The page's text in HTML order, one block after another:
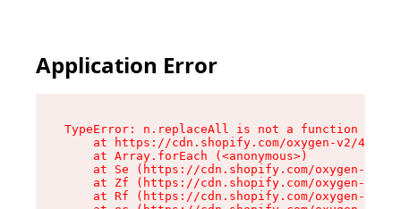
Application Error
TypeError: n.replaceAll is not a function
at https://cdn.shopify.com/oxygen-v2/
    at Array.forEach (<anonymous>)
at Se (https://cdn.shopify.com/oxygen-v2/
at Zf (https://cdn.shopify.com/oxygen-v2/
at Rf (https://cdn.shopify.com/oxygen-v2/